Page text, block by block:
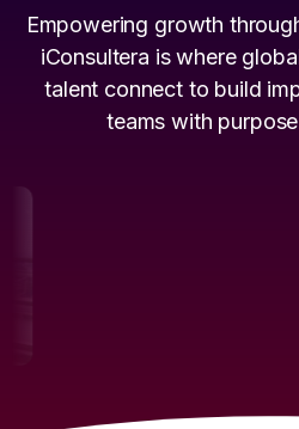
Empowering growth
iConsultera is where
talent connect to build
teams with